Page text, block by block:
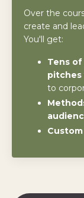
Over the
create and
You'll get:
Tens of
pitches
to